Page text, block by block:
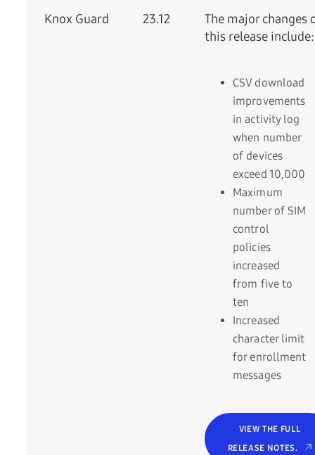
Knox Guard 23.12
The major changes
this release include:
CSV download
improvements
in activity log
when number
of devices
exceed 10,000
Maximum
number of SIM
control
policies
increased
from five to
ten
Increased
character limit
for enrollment
messages
VIEW THE FULL
RELEASE NOTES.